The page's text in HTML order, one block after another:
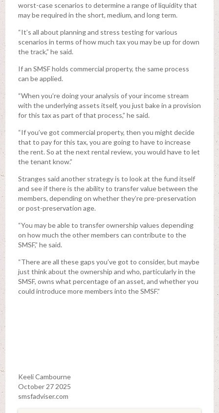
worst-case scenarios to determine a range of liquidity that
may be required in the short, medium, and long term.
“It’s all about planning and stress testing for various
scenarios in terms of how much tax you may be up for down
the track,” he said.
If an SMSF holds commercial property, the same process
can be applied.
“When you’re doing your analysis of your income stream
with the underlying assets itself, you just bake in a provision
for this tax as part of that process,” he said.
“If you’ve got commercial property, then you might decide
that to pay for this tax, you are going to have to increase
the rent. So at the next rental review, you would have to let
the tenant know.”
Stranges said another strategy is to look at the fund itself
and see if there is the ability to transfer value between the
members, depending on whether they’re pre-preservation
or post-preservation age.
“You may be able to transfer ownership values depending
on how much the other members can contribute to the
SMSF,” he said.
“There are all these gaps you’ve got to consider, but maybe
just think about the ownership and who, particularly in the
SMSF, owns what percentage of an asset, and whether you
could introduce more members into the SMSF.”
Keeli Cambourne
October 27 2025
smsfadviser.com